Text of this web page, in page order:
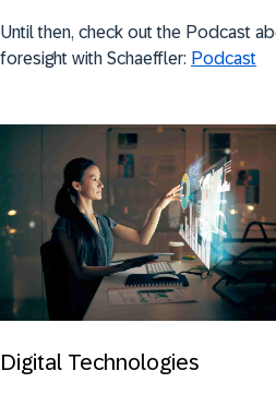
Until then, check out the Podcast
foresight with Schaeffler: Podcast
Digital Technologies